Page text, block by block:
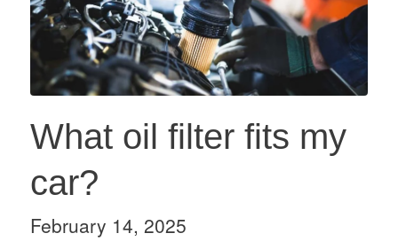
What oil filter fits my
car?
February 14, 2025